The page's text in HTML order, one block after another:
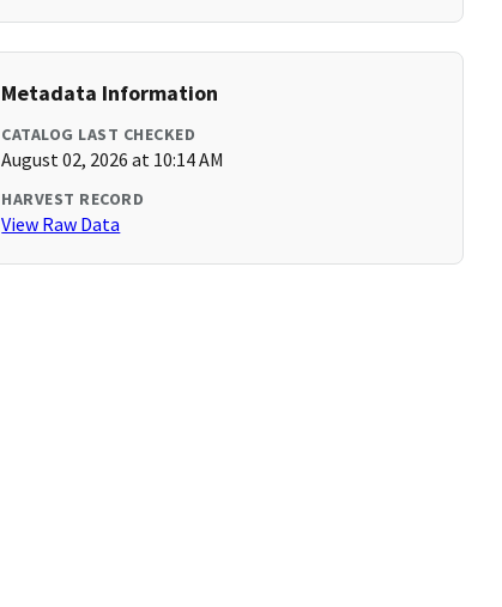
Metadata Information
CATALOG LAST CHECKED
August 02, 2026 at 10:14 AM
HARVEST RECORD
View Raw Data